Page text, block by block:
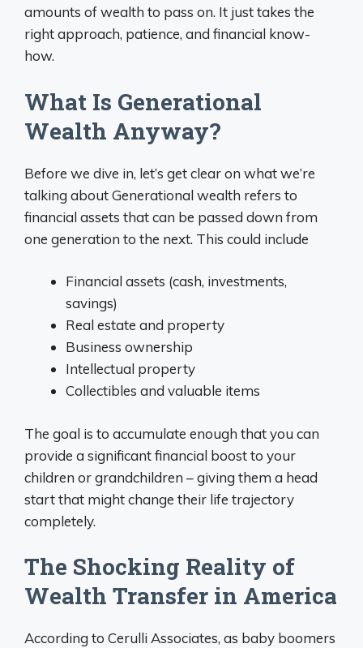
amounts of wealth to pass on. It just takes the
right approach, patience, and financial know-
how.
What Is Generational
Wealth Anyway?
Before we dive in, let’s get clear on what we’re
talking about Generational wealth refers to
financial assets that can be passed down from
one generation to the next. This could include
Financial assets (cash, investments,
savings)
Real estate and property
Business ownership
Intellectual property
Collectibles and valuable items
The goal is to accumulate enough that you can
provide a significant financial boost to your
children or grandchildren – giving them a head
start that might change their life trajectory
completely.
The Shocking Reality of
Wealth Transfer in America
According to Cerulli Associates, as baby boomers